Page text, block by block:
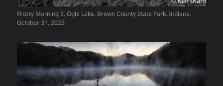
Frosty Morning 3, Ogle Lake, Brown County State Park, Indiana,
October 31, 2023